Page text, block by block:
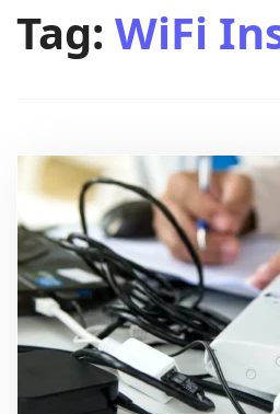
Tag: WiFi